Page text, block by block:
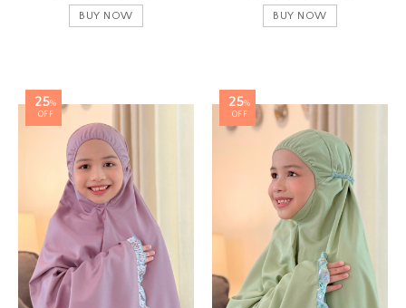
BUY NOW BUY NOW
25%
OFF
25%
OFF